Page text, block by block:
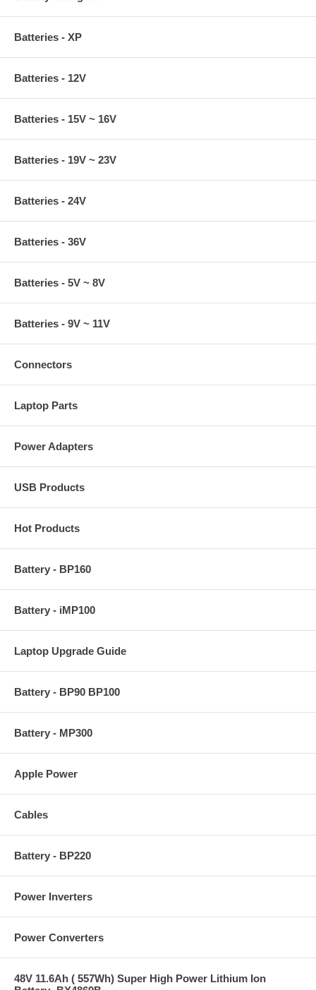
Batteries - XP
Batteries - 12V
Batteries - 15V ~ 16V
Batteries - 19V ~ 23V
Batteries - 24V
Batteries - 36V
Batteries - 5V ~ 8V
Batteries - 9V ~ 11V
Connectors
Laptop Parts
Power Adapters
USB Products
Hot Products
Battery - BP160
Battery - iMP100
Laptop Upgrade Guide
Battery - BP90 BP100
Battery - MP300
Apple Power
Cables
Battery - BP220
Power Inverters
Power Converters
48V 11.6Ah ( 557Wh) Super High Power Lithium Ion